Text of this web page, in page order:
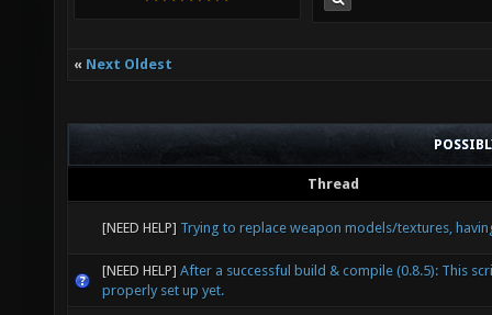
« Next Oldest
Thread
[NEED HELP] Trying to replace weapon models/textures,
[NEED HELP] After a successful build & compile (0.8.5): This
properly set up yet.